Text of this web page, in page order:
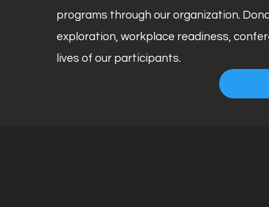
programs through our organization.
exploration, workplace readiness,
lives of our participants.